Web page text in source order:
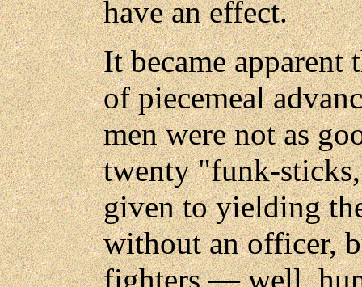
have an effect.
It became apparent
of piecemeal
men were not as
twenty "funk-
given to yielding
without an officer,
fighters — well,